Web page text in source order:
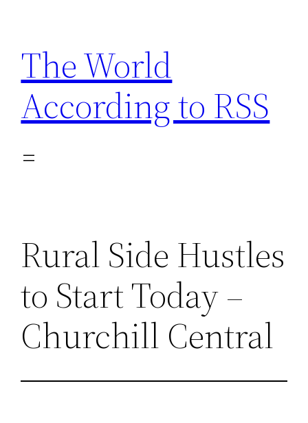
content
The World
According to RSS
Rural Side Hustles
to Start Today –
Churchill Central